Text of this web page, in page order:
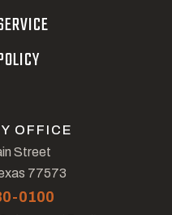
OFFICE
Street
77573
0100